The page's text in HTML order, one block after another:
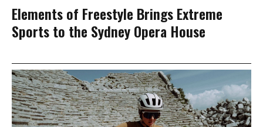
Elements of Freestyle Brings Extreme
Sports to the Sydney Opera House